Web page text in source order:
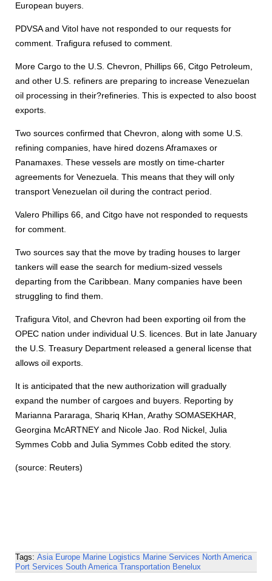
European buyers.
PDVSA and Vitol have not responded to our requests for
comment. Trafigura refused to comment.
More Cargo to the U.S. Chevron, Phillips 66, Citgo Petroleum,
and other U.S. refiners are preparing to increase Venezuelan
oil processing in their?refineries. This is expected to also boost
exports.
Two sources confirmed that Chevron, along with some U.S.
refining companies, have hired dozens Aframaxes or
Panamaxes. These vessels are mostly on time-charter
agreements for Venezuela. This means that they will only
transport Venezuelan oil during the contract period.
Valero Phillips 66, and Citgo have not responded to requests
for comment.
Two sources say that the move by trading houses to larger
tankers will ease the search for medium-sized vessels
departing from the Caribbean. Many companies have been
struggling to find them.
Trafigura Vitol, and Chevron had been exporting oil from the
OPEC nation under individual U.S. licences. But in late January
the U.S. Treasury Department released a general license that
allows oil exports.
It is anticipated that the new authorization will gradually
expand the number of cargoes and buyers. Reporting by
Marianna Pararaga, Shariq KHan, Arathy SOMASEKHAR,
Georgina McARTNEY and Nicole Jao. Rod Nickel, Julia
Symmes Cobb and Julia Symmes Cobb edited the story.
(source: Reuters)
Tags: Asia Europe Marine Logistics Marine Services North America
Port Services South America Transportation Benelux